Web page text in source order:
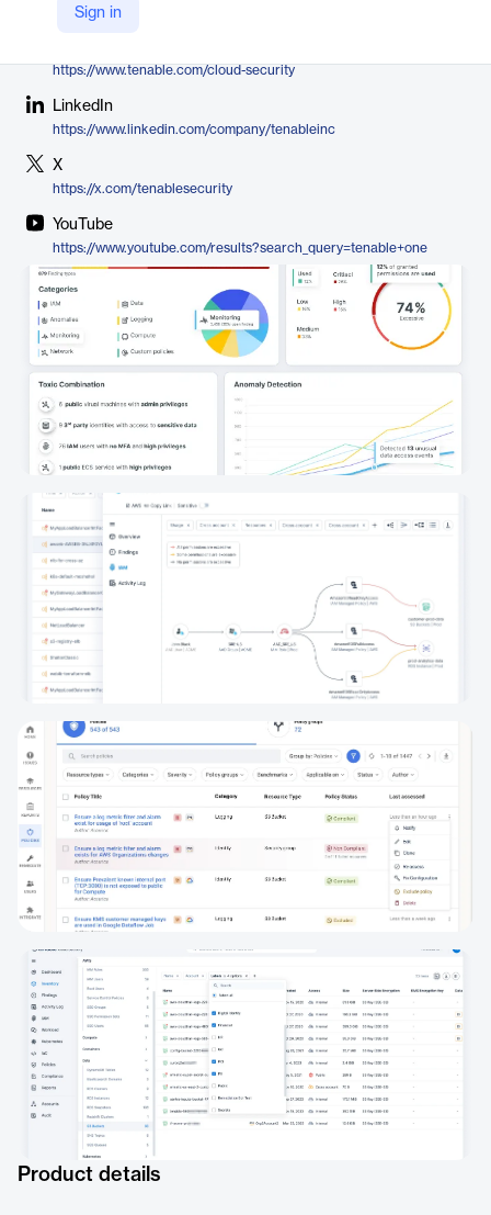
Sign in
Tenable
https://www.tenable.com/cloud-security
LinkedIn
https://www.linkedin.com/company/tenableinc
X
https://x.com/tenablesecurity
YouTube
https://www.youtube.com/results?search_query=tenable+one
Product details